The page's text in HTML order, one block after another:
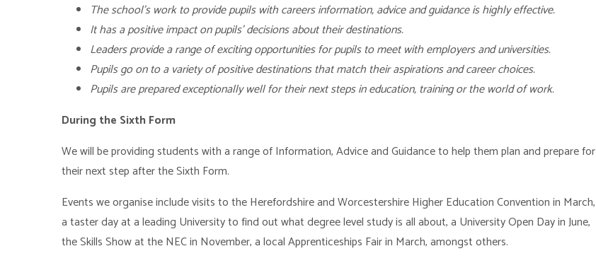
The school’s work to provide pupils with careers information, advice and guidance is highly effective.
It has a positive impact on pupils’ decisions about their destinations.
Leaders provide a range of exciting opportunities for pupils to meet with employers and universities.
Pupils go on to a variety of positive destinations that match their aspirations and career choices.
Pupils are prepared exceptionally well for their next steps in education, training or the world of work.
During the Sixth Form
We will be providing students with a range of Information, Advice and Guidance to help them plan and prepare for
their next step after the Sixth Form.
Events we organise include visits to the Herefordshire and Worcestershire Higher Education Convention in March,
a taster day at a leading University to find out what degree level study is all about, a University Open Day in June,
the Skills Show at the NEC in November, a local Apprenticeships Fair in March, amongst others.